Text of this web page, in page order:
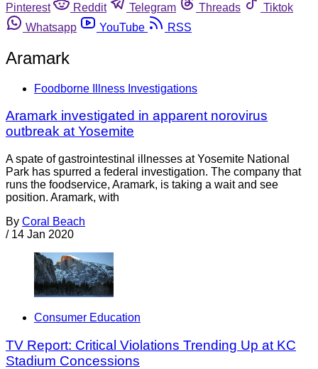
Pinterest
Reddit Telegram Threads
Tiktok
Whatsapp
YouTube RSS
Aramark
Foodborne Illness Investigations
Aramark investigated in apparent norovirus
outbreak at Yosemite
A spate of gastrointestinal illnesses at Yosemite National
Park has spurred a federal investigation. The company that
runs the foodservice, Aramark, is taking a wait and see
position. Aramark, with
By Coral Beach
/ 14 Jan 2020
Consumer Education
TV Report: Critical Violations Trending Up at KC
Stadium Concessions